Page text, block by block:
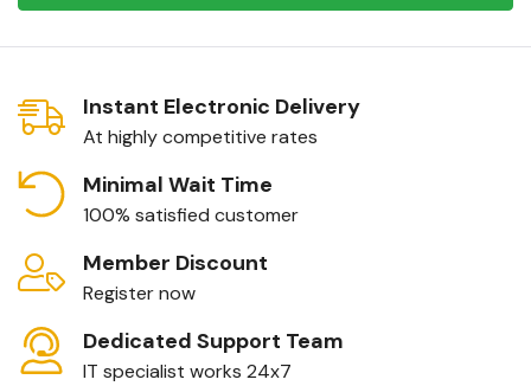
Instant Electronic Delivery
At highly competitive rates
Minimal Wait Time
100% satisfied customer
Member Discount
Register now
Dedicated Support Team
IT specialist works 24x7